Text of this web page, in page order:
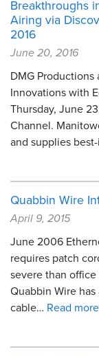
Breakthroughs
Airing via
2016
June 20, 2016
DMG
Innovations with
Thursday, June
Channel.
and supplies
Quabbin Wire
April 9, 2015
June 2006
requires patch
severe than
Quabbin Wire
cable… Read more